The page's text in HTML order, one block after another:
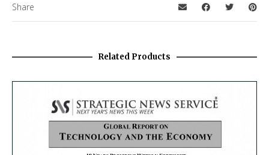
Share
Related Products